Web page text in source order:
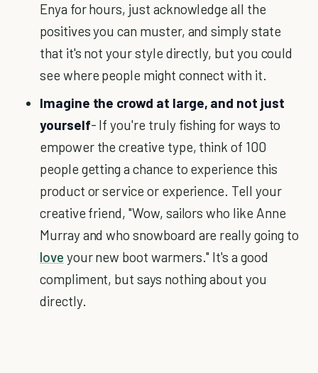
Enya for hours, just acknowledge all the
positives you can muster, and simply state
that it's not your style directly, but you could
see where people might connect with it.
Imagine the crowd at large, and not just
yourself- If you're truly fishing for ways to
empower the creative type, think of 100
people getting a chance to experience this
product or service or experience. Tell your
creative friend, "Wow, sailors who like Anne
Murray and who snowboard are really going to
love your new boot warmers." It's a good
compliment, but says nothing about you
directly.